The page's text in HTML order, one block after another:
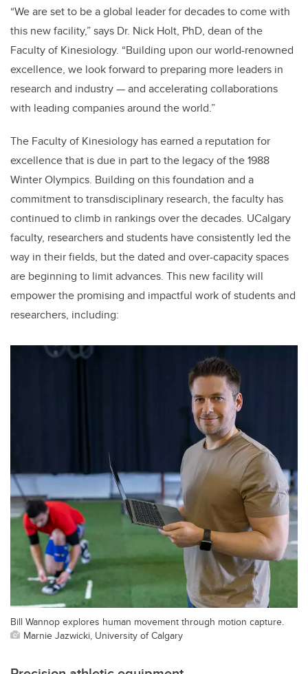
“We are set to be a global leader for decades to come with
this new facility,” says Dr. Nick Holt, PhD, dean of the
Faculty of Kinesiology. “Building upon our world-renowned
excellence, we look forward to preparing more leaders in
research and industry—and accelerating collaborations
with leading companies around the world.”
The Faculty of Kinesiology has earned a reputation for
excellence that is due in part to the legacy of the 1988
Winter Olympics. Building on this foundation and a
commitment to transdisciplinary research, the faculty has
continued to climb in rankings over the decades. UCalgary
faculty, researchers and students have consistently led the
way in their fields, but the dated and over-capacity spaces
are beginning to limit advances. This new facility will
empower the promising and impactful work of students and
researchers, including:
Bill Wannop explores human movement through motion capture.
Marnie Jazwicki, University of Calgary